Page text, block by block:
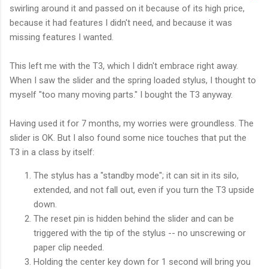
swirling around it and passed on it because of its high price,
because it had features I didn't need, and because it was
missing features I wanted.
This left me with the T3, which I didn't embrace right away.
When I saw the slider and the spring loaded stylus, I thought to
myself "too many moving parts." I bought the T3 anyway.
Having used it for 7 months, my worries were groundless. The
slider is OK. But I also found some nice touches that put the
T3 in a class by itself:
The stylus has a "standby mode"; it can sit in its silo,
extended, and not fall out, even if you turn the T3 upside
down.
The reset pin is hidden behind the slider and can be
triggered with the tip of the stylus -- no unscrewing or
paper clip needed.
Holding the center key down for 1 second will bring you